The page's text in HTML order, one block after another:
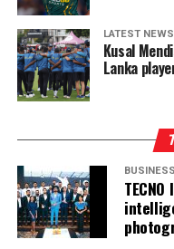
Wong, who owned the
held a licence from the
and Freeport. He
from two Chinese
Online gaming,
Sri Lanka’s Treasury
operatives this year.
LATEST NEWS
Kusal
Lanka
BUSINESS